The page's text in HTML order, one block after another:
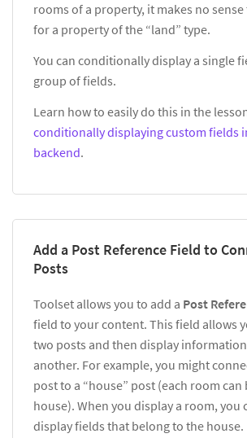
rooms of a property, it makes no
for a property of the “land” type.
You can conditionally display a single
group of fields.
Learn how to easily do this in the
conditionally displaying custom fields
backend.
Add a Post Reference Field to
Posts
Toolset allows you to add a Post
field to your content. This field allows
two posts and then display
another. For example, you might
post to a “house” post (each room
house). When you display a room, you
display fields that belong to the house.